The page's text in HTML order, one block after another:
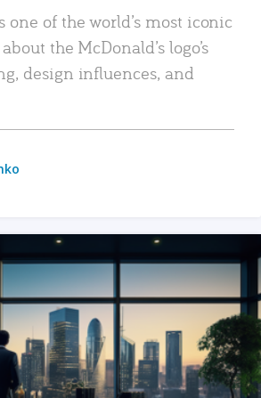
one of the world’s most iconic
the McDonald’s logo’s
design influences, and